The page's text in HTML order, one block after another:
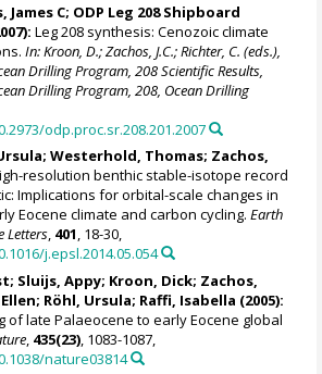
James C; ODP Leg 208 Shipboard
Leg 208 synthesis: Cenozoic climate
In: Kroon, D.; Zachos, J.C.; Richter, C. (eds.),
Drilling Program, 208 Scientific Results,
Drilling Program, 208, Ocean Drilling
odp.proc.sr.208.201.2007
;Westerhold, Thomas; Zachos,
resolution benthic stable-isotope record
Implications for orbital-scale changes in
Eocene climate and carbon cycling.Earth
Letters, 401, 18-30,
j.epsl.2014.05.054
; Sluijs, Appy; Kroon, Dick; Zachos,
; Röhl, Ursula; Raffi, Isabella (2005):
of late Palaeocene to early Eocene global
, 435(23), 1083-1087,
nature03814